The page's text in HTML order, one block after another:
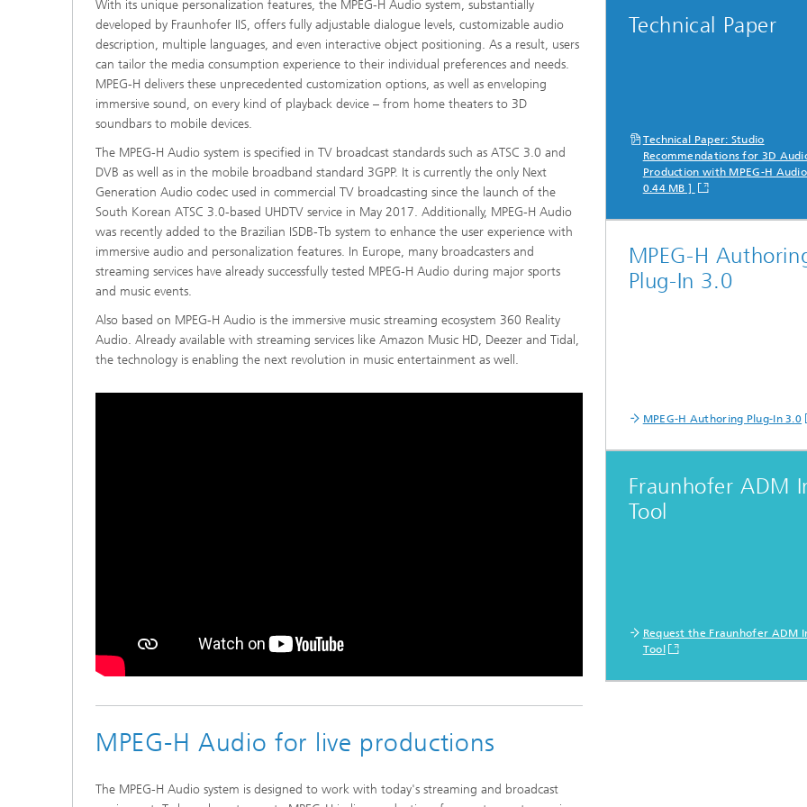
With its unique personalization features, the MPEG-H Audio system, substantially
developed by Fraunhofer IIS, offers fully adjustable dialogue levels, customizable audio
description, multiple languages, and even interactive object positioning. As a result, users
can tailor the media consumption experience to their individual preferences and needs.
MPEG-H delivers these unprecedented customization options, as well as enveloping
immersive sound, on every kind of playback device – from home theaters to 3D
soundbars to mobile devices.
The MPEG-H Audio system is specified in TV broadcast standards such as ATSC 3.0 and
DVB as well as in the mobile broadband standard 3GPP. It is currently the only Next
Generation Audio codec used in commercial TV broadcasting since the launch of the
South Korean ATSC 3.0-based UHDTV service in May 2017. Additionally, MPEG-H Audio
was recently added to the Brazilian ISDB-Tb system to enhance the user experience with
immersive audio and personalization features. In Europe, many broadcasters and
streaming services have already successfully tested MPEG-H Audio during major sports
and music events.
Also based on MPEG-H Audio is the immersive music streaming ecosystem 360 Reality
Audio. Already available with streaming services like Amazon Music HD, Deezer and Tidal,
the technology is enabling the next revolution in music entertainment as well.
MPEG-H Audio for live productions
The MPEG-H Audio system is designed to work with today's streaming and broadcast
Technical Paper
Technical Paper: Studio
Recommendations for 3D
Production with MPEG-H
0.44 MB ]
MPEG-H
Plug-In 3.0
MPEG-H Authoring Plug-In 3.0
Fraunhofer ADM
Tool
Request the Fraunhofer ADM
Tool